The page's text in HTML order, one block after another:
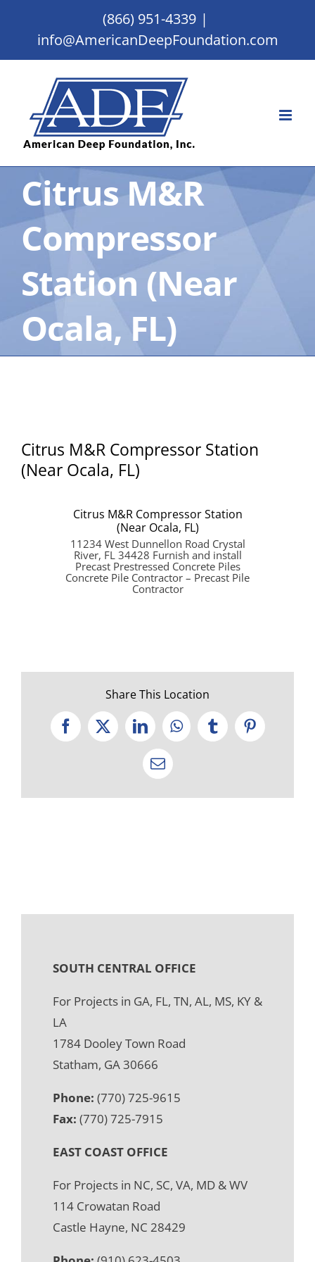
(866) 951-4339 |
info@AmericanDeepFoundation.com
Citrus M&R
Compressor
Station (Near
Ocala, FL)
Citrus M&R Compressor Station
(Near Ocala, FL)
Citrus M&R Compressor Station
(Near Ocala, FL)
11234 West Dunnellon Road Crystal
River, FL 34428 Furnish and install
Precast Prestressed Concrete Piles
Concrete Pile Contractor – Precast Pile
Contractor
Share This Location
Facebook
X LinkedInWhatsApp
TumblrPinterest
Email
SOUTH CENTRAL OFFICE
For Projects in GA, FL, TN, AL, MS, KY &
LA
1784 Dooley Town Road
Statham, GA 30666
Phone: (770) 725-9615
Fax: (770) 725-7915
EAST COAST OFFICE
For Projects in NC, SC, VA, MD & WV
114 Crowatan Road
Castle Hayne, NC 28429